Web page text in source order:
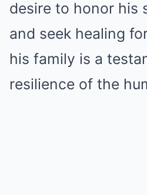
desire to honor his
and seek healing
his family is a
resilience of the